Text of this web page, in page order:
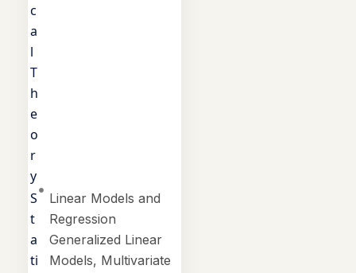
c
a
l
T
h
e
o
r
y
S
t
a
ti
Linear Models and
Regression
Generalized Linear
Models, Multivariate